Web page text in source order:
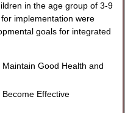
in the age group of 3-9
implementation were
goals for integrated
Good Health and
Effective